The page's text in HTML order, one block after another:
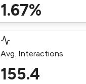
1.67%
Avg. Interactions
155.4